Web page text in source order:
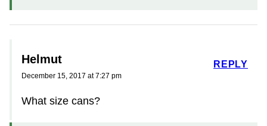
Helmut
December 15, 2017 at 7:27 pm
What size cans?
REPLY